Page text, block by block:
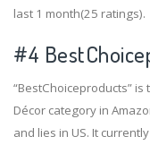
last 1 month(25 ratings).
#4
“BestChoiceproducts”
Décor category in
and lies in US. It